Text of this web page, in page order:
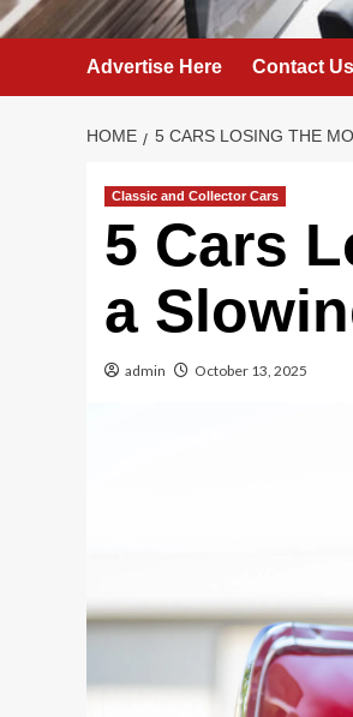
Advertise Here Contact Us
HOME 5 CARS LOSING THE
Classic and Collector Cars
5 Cars
a
admin October 13, 2025